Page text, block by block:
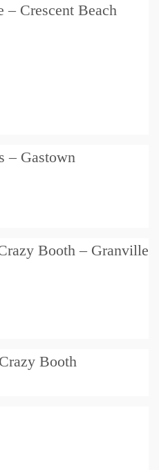
Crescent Beach
– Gastown
Booth – Granville
Booth